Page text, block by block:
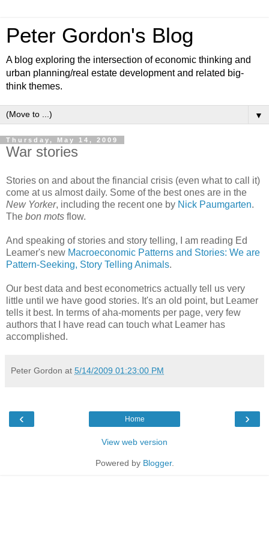
Peter Gordon's Blog
A blog exploring the intersection of economic thinking and
urban planning/real estate development and related big-
think themes.
▼
Thursday, May 14, 2009
War stories
Stories on and about the financial crisis (even what to call it)
come at us almost daily. Some of the best ones are in the
New Yorker, including the recent one by Nick Paumgarten.
The bon mots flow.
And speaking of stories and story telling, I am reading Ed
Leamer's new Macroeconomic Patterns and Stories: We are
Pattern-Seeking, Story Telling Animals.
Our best data and best econometrics actually tell us very
little until we have good stories. It's an old point, but Leamer
tells it best. In terms of aha-moments per page, very few
authors that I have read can touch what Leamer has
accomplished.
Peter Gordon at 5/14/2009 01:23:00 PM
‹ ›
Home
View web version
Powered by Blogger.